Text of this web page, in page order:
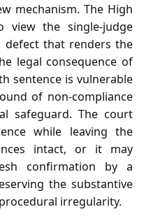
mechanism. The High
the single‑judge
defect that renders the
legal consequence of
sentence is vulnerable
of non‑compliance
safeguard. The court
while leaving the
intact, or it may
confirmation by a
the substantive
irregularity.